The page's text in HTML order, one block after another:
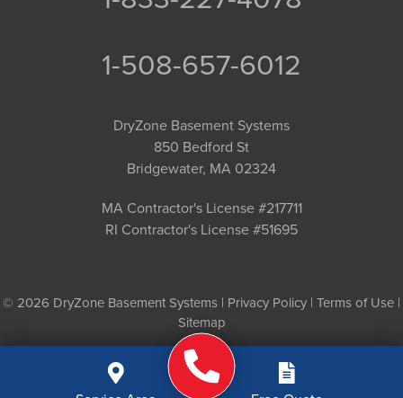
1-508-657-6012
DryZone Basement Systems
850 Bedford St
Bridgewater, MA 02324
MA Contractor's License #217711
RI Contractor's License #51695
© 2026 DryZone Basement Systems | Privacy Policy | Terms of Use |
Sitemap